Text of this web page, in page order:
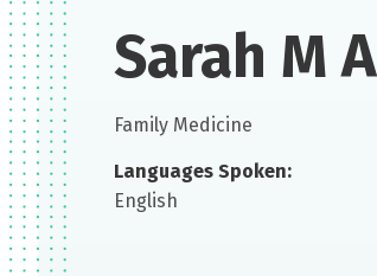
Sarah M
Family Medicine
Languages Spoken:
English